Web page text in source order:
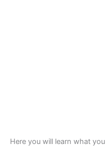
Here you will learn what